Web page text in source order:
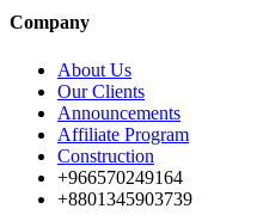
Company
About Us
Our Clients
Announcements
Affiliate Program
Construction
+966570249164
+8801345903739